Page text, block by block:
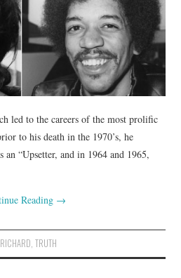
led to the careers of the most prolific
to his death in the 1970’s, he
“Upsetter, and in 1964 and 1965,
Reading →
RICHARD, TRUTH